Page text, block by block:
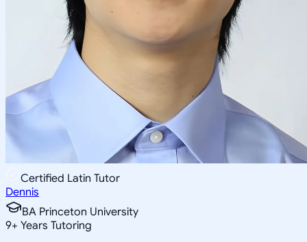
Certified Latin Tutor
Dennis
BA Princeton University
9+ Years Tutoring